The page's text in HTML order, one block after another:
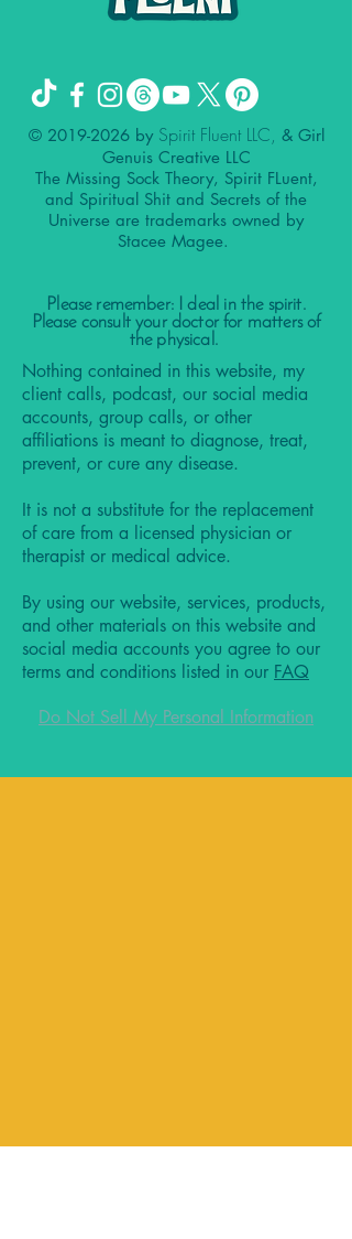
© 2019-2026by Spirit Fluent LLC, & Girl
Genuis Creative LLC
The Missing Sock Theory, Spirit FLuent,
and Spiritual Shit and Secrets of the
Universe are trademarks owned by
Stacee Magee.
Please remember: I deal in the spirit.
Please consult your doctor for matters of
the physical.
Nothing contained in this website, my
client calls, podcast, our social media
accounts, group calls, or other
affiliations is meant to diagnose, treat,
prevent, or cure any disease.
It is not a substitute for the replacement
of care from a licensed physician or
therapist or medical advice.
By using our website, services, products,
and other materials on this website and
social media accounts you agree to our
terms and conditions listed in our FAQ
Do Not Sell My Personal Information